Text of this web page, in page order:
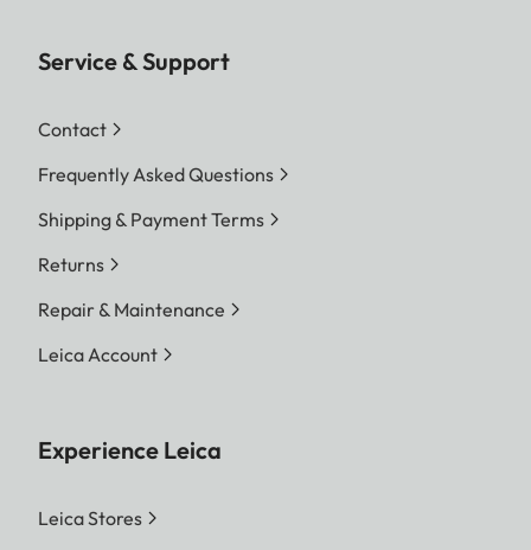
Service & Support
Contact
Frequently Asked Questions
Shipping & Payment Terms
Returns
Repair & Maintenance
Leica Account
Experience Leica
Leica Stores